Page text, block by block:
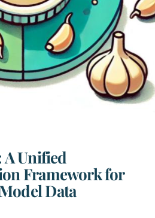
A Unified
Framework for
Data